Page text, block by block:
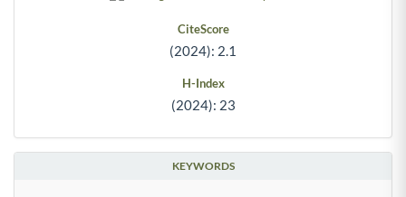
CiteScore
(2024): 2.1
H-Index
(2024): 23
KEYWORDS